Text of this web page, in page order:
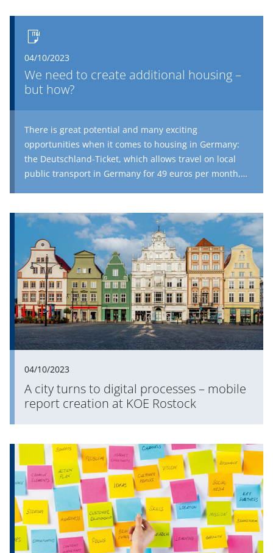
04/10/2023
We need to create additional housing –
but how?
There is great potential and many exciting
opportunities when it comes to housing in Germany:
the Deutschland-Ticket, which allows travel on local
public transport in Germany for 49 euros per month,
exchanges between the generations enable young
families with children to move into larger dwellings
with low rents; combining apartments provides relief
for larger tenants; loft conversions do not immediately
create new dwellings, but this is certainly faster than
constructing a whole new building; and the creation of
additional social obligations for existing buildings
significantly reduces monthly rents.
04/10/2023
A city turns to digital processes – mobile
report creation at KOE Rostock